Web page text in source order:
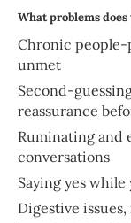
What problems
Chronic people-
unmet
Second-
reassurance
Ruminating and
conversations
Saying yes
Digestive